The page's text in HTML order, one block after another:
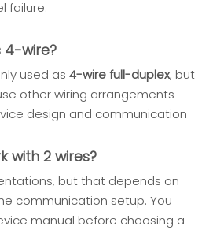
failure.
4-wire?
used as 4-wire full-duplex, but
other wiring arrangements
design and communication
with 2 wires?
but that depends on
communication setup. You
manual before choosing a